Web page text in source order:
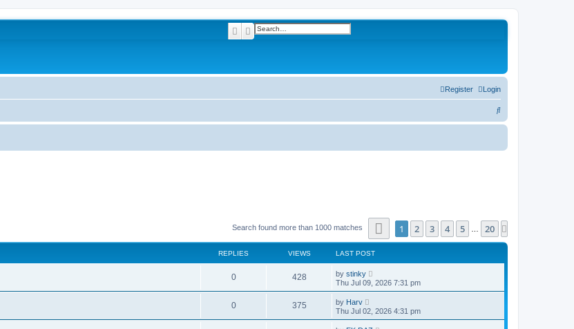
SearchAdvanced search
Login
Register
S
e
Search found more than 1000 matches Page1of20
1 2 3 4 5 20
REPLIES VIEWS LAST POST
0 428 by stinky
Thu Jul 09, 2026 7:31 pm
0 375 by Harv
Thu Jul 02, 2026 4:31 pm